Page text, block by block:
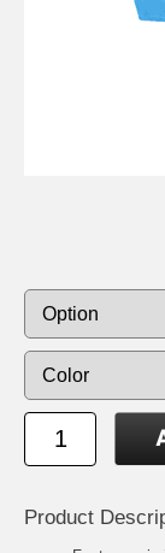
Product